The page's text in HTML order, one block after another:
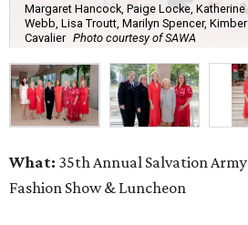
Margaret Hancock, Paige Locke, Katherine
Webb, Lisa Troutt, Marilyn Spencer,
Cavalier Photo courtesy of SAWA
What: 35th Annual Salvation
Fashion Show & Luncheon